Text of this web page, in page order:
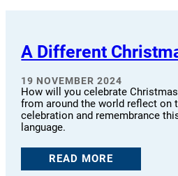
A Different
19 NOVEMBER 2024
How will you celebrate
from around the world reflect on
celebration and remembrance
language.
READ MORE